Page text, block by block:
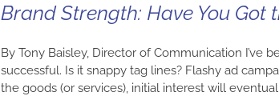
Brand Strength: Have You Got
By Tony Baisley, Director of Communication I’ve
successful. Is it snappy tag lines? Flashy ad
the goods (or services), initial interest will